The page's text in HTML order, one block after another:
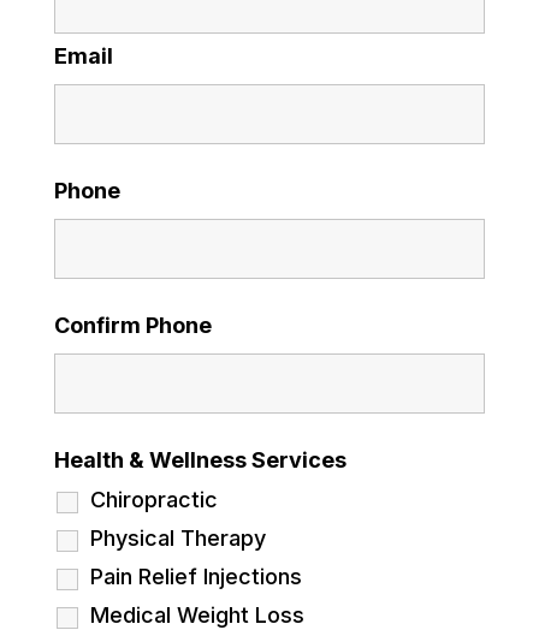
Email
Phone
Confirm Phone
Health & Wellness Services
Chiropractic
Physical Therapy
Pain Relief Injections
Medical Weight Loss